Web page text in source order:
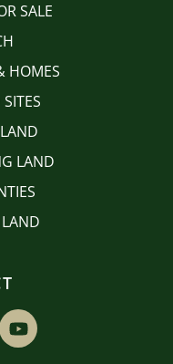
SALE
HOMES
LAND